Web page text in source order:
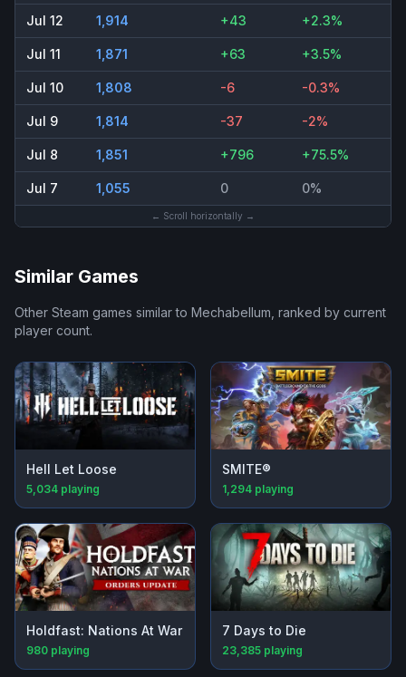
Jul 12 1,914 +43 +2.3%
Jul 11 1,871 +63 +3.5%
Jul 10 1,808 -6 -0.3%
Jul 9 1,814 -37 -2%
Jul 8 1,851 +796 +75.5%
Jul 7 1,055 0 0%
← Scroll horizontally →
Similar Games
Other Steam games similar to Mechabellum, ranked by current
player count.
Hell Let Loose
5,034 playing
SMITE®
1,294 playing
Holdfast: Nations At War
980 playing
7 Days to Die
23,385 playing